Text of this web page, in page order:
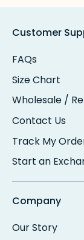
Customer
FAQs
Size Chart
Wholesale /
Contact Us
Track My
Start an
Company
Our Story